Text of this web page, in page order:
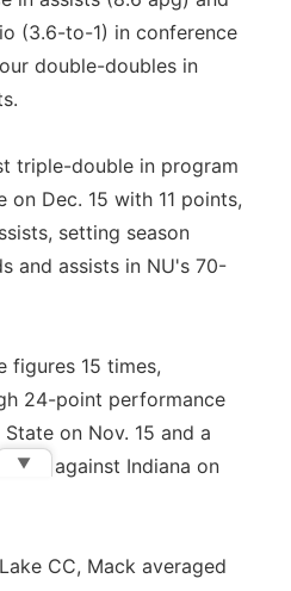
(3.6-to-1) in conference
double-doubles in
triple-double in program
on Dec. 15 with 11 points,
setting season
and assists in NU's 70-
figures 15 times,
24-point performance
on Nov. 15 and a
against Indiana on
CC, Mack averaged
▼